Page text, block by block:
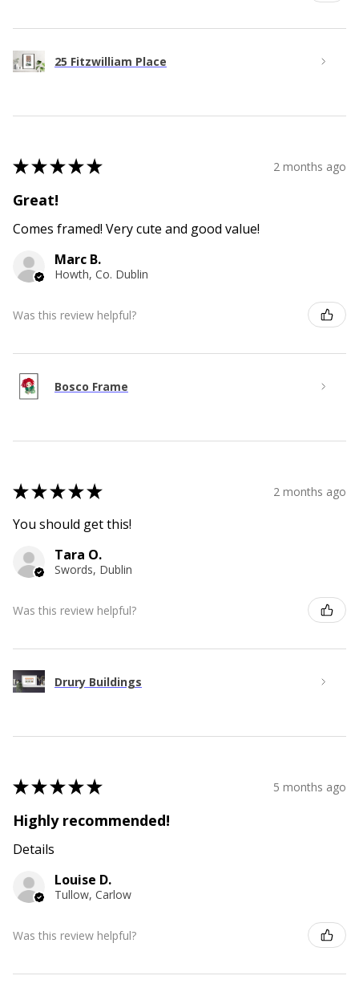
25 Fitzwilliam Place
★★★★★ 2 months ago
Great!
Comes framed! Very cute and good value!
Marc B.
Howth, Co. Dublin
Was this review helpful?
Bosco Frame
★★★★★ 2 months ago
You should get this!
Tara O.
Swords, Dublin
Was this review helpful?
Drury Buildings
★★★★★ 5 months ago
Highly recommended!
Details
Louise D.
Tullow, Carlow
Was this review helpful?